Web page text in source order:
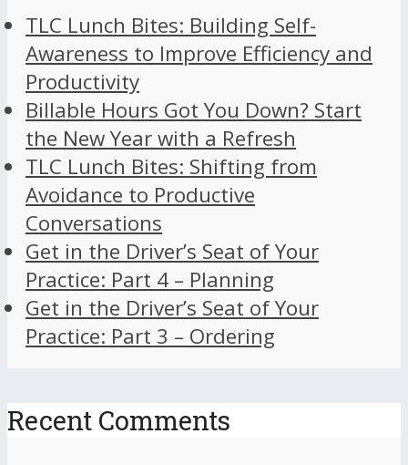
TLC Lunch Bites: Building Self-
Awareness to Improve Efficiency and
Productivity
Billable Hours Got You Down? Start
the New Year with a Refresh
TLC Lunch Bites: Shifting from
Avoidance to Productive
Conversations
Get in the Driver’s Seat of Your
Practice: Part 4 – Planning
Get in the Driver’s Seat of Your
Practice: Part 3 – Ordering
Recent Comments